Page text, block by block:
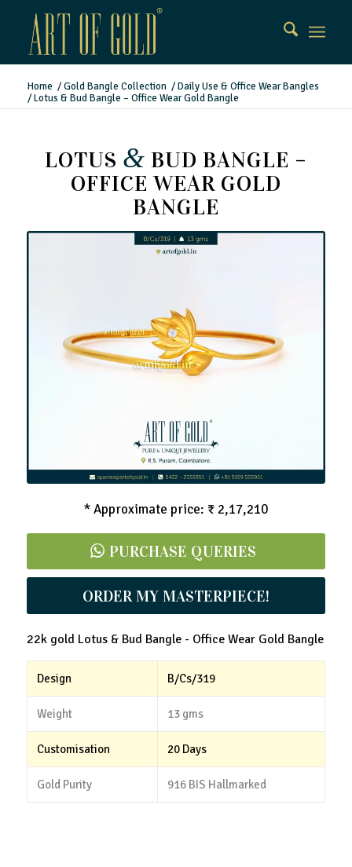
Home / Gold Bangle Collection / Daily Use & Office Wear Bangles
/ Lotus & Bud Bangle – Office Wear Gold Bangle
LOTUS & BUD BANGLE –
OFFICE WEAR GOLD
BANGLE
Lotus & Bud Bangle - Office Wear Gold Bangle
* Approximate price: ₹ 2,17,210
PURCHASE QUERIES
ORDER MY MASTERPIECE!
22k gold Lotus & Bud Bangle - Office Wear Gold Bangle
Design B/Cs/319
Weight 13 gms
Customisation 20 Days
Gold Purity 916 BIS Hallmarked